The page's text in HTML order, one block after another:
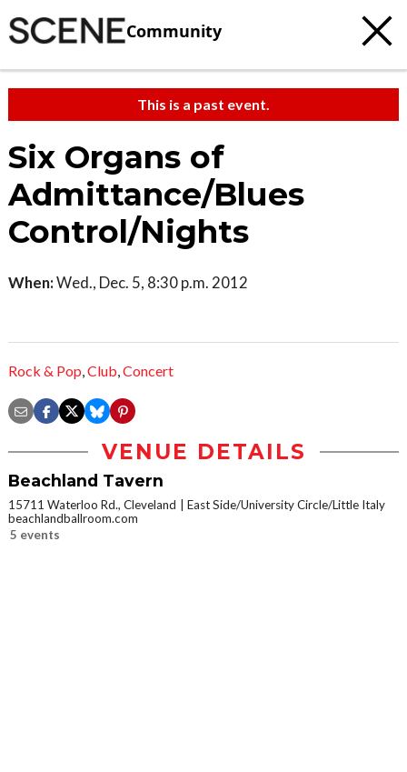
Community
This is a past event.
Six Organs of
Admittance/Blues
Control/Nights
When:Wed., Dec. 5, 8:30 p.m. 2012
Rock & Pop,Club,Concert
VENUE DETAILS
Beachland Tavern
15711 Waterloo Rd., Cleveland
East Side/University Circle/Little Italy
beachlandballroom.com
5 events